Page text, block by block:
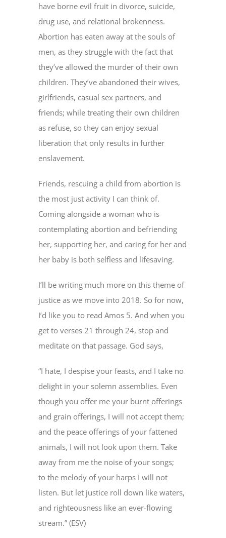
have borne evil fruit in divorce, suicide,
drug use, and relational brokenness.
Abortion has eaten away at the souls of
men, as they struggle with the fact that
they’ve allowed the murder of their own
children. They’ve abandoned their wives,
girlfriends, casual sex partners, and
friends; while treating their own children
as refuse, so they can enjoy sexual
liberation that only results in further
enslavement.
Friends, rescuing a child from abortion is
the most just activity I can think of.
Coming alongside a woman who is
contemplating abortion and befriending
her, supporting her, and caring for her and
her baby is both selfless and lifesaving.
I’ll be writing much more on this theme of
justice as we move into 2018. So for now,
I’d like you to read Amos 5. And when you
get to verses 21 through 24, stop and
meditate on that passage. God says,
“I hate, I despise your feasts, and I take no
delight in your solemn assemblies. Even
though you offer me your burnt offerings
and grain offerings, I will not accept them;
and the peace offerings of your fattened
animals, I will not look upon them. Take
away from me the noise of your songs;
to the melody of your harps I will not
listen. But let justice roll down like waters,
and righteousness like an ever-flowing
stream.” (ESV)